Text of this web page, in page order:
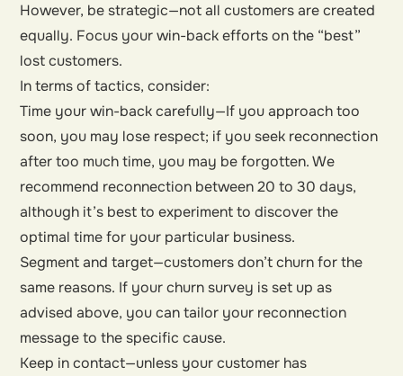
However, be strategic—not all customers are created
equally. Focus your win-back efforts on the “best”
lost customers.
In terms of tactics, consider:
Time your win-back carefully—If you approach too
soon, you may lose respect; if you seek reconnection
after too much time, you may be forgotten. We
recommend reconnection between 20 to 30 days,
although it’s best to experiment to discover the
optimal time for your particular business.
Segment and target—customers don’t churn for the
same reasons. If your churn survey is set up as
advised above, you can tailor your reconnection
message to the specific cause.
Keep in contact—unless your customer has